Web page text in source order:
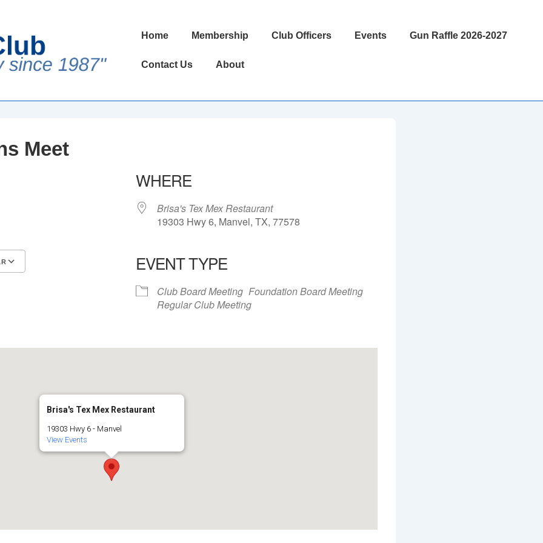
Main
Home Membership Club Officers Events Gun Raffle 2026-2027
Contact Us About
Meet
WHERE
Brisa's Tex Mex Restaurant
19303 Hwy 6, Manvel, TX, 77578
EVENT TYPE
Club Board Meeting Foundation Board Meeting
Regular Club Meeting
Brisa's Tex Mex Restaurant
19303 Hwy 6 - Manvel
View Events